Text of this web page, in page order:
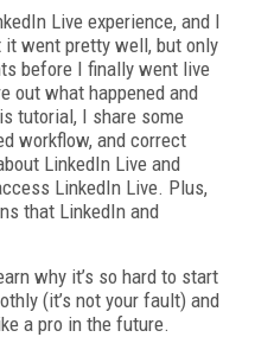
Live experience, and I
it went pretty well, but only
before I finally went live
out what happened and
tutorial, I share some
workflow, and correct
LinkedIn Live and
LinkedIn Live. Plus,
that LinkedIn and
why it’s so hard to start
(it’s not your fault) and
a pro in the future.